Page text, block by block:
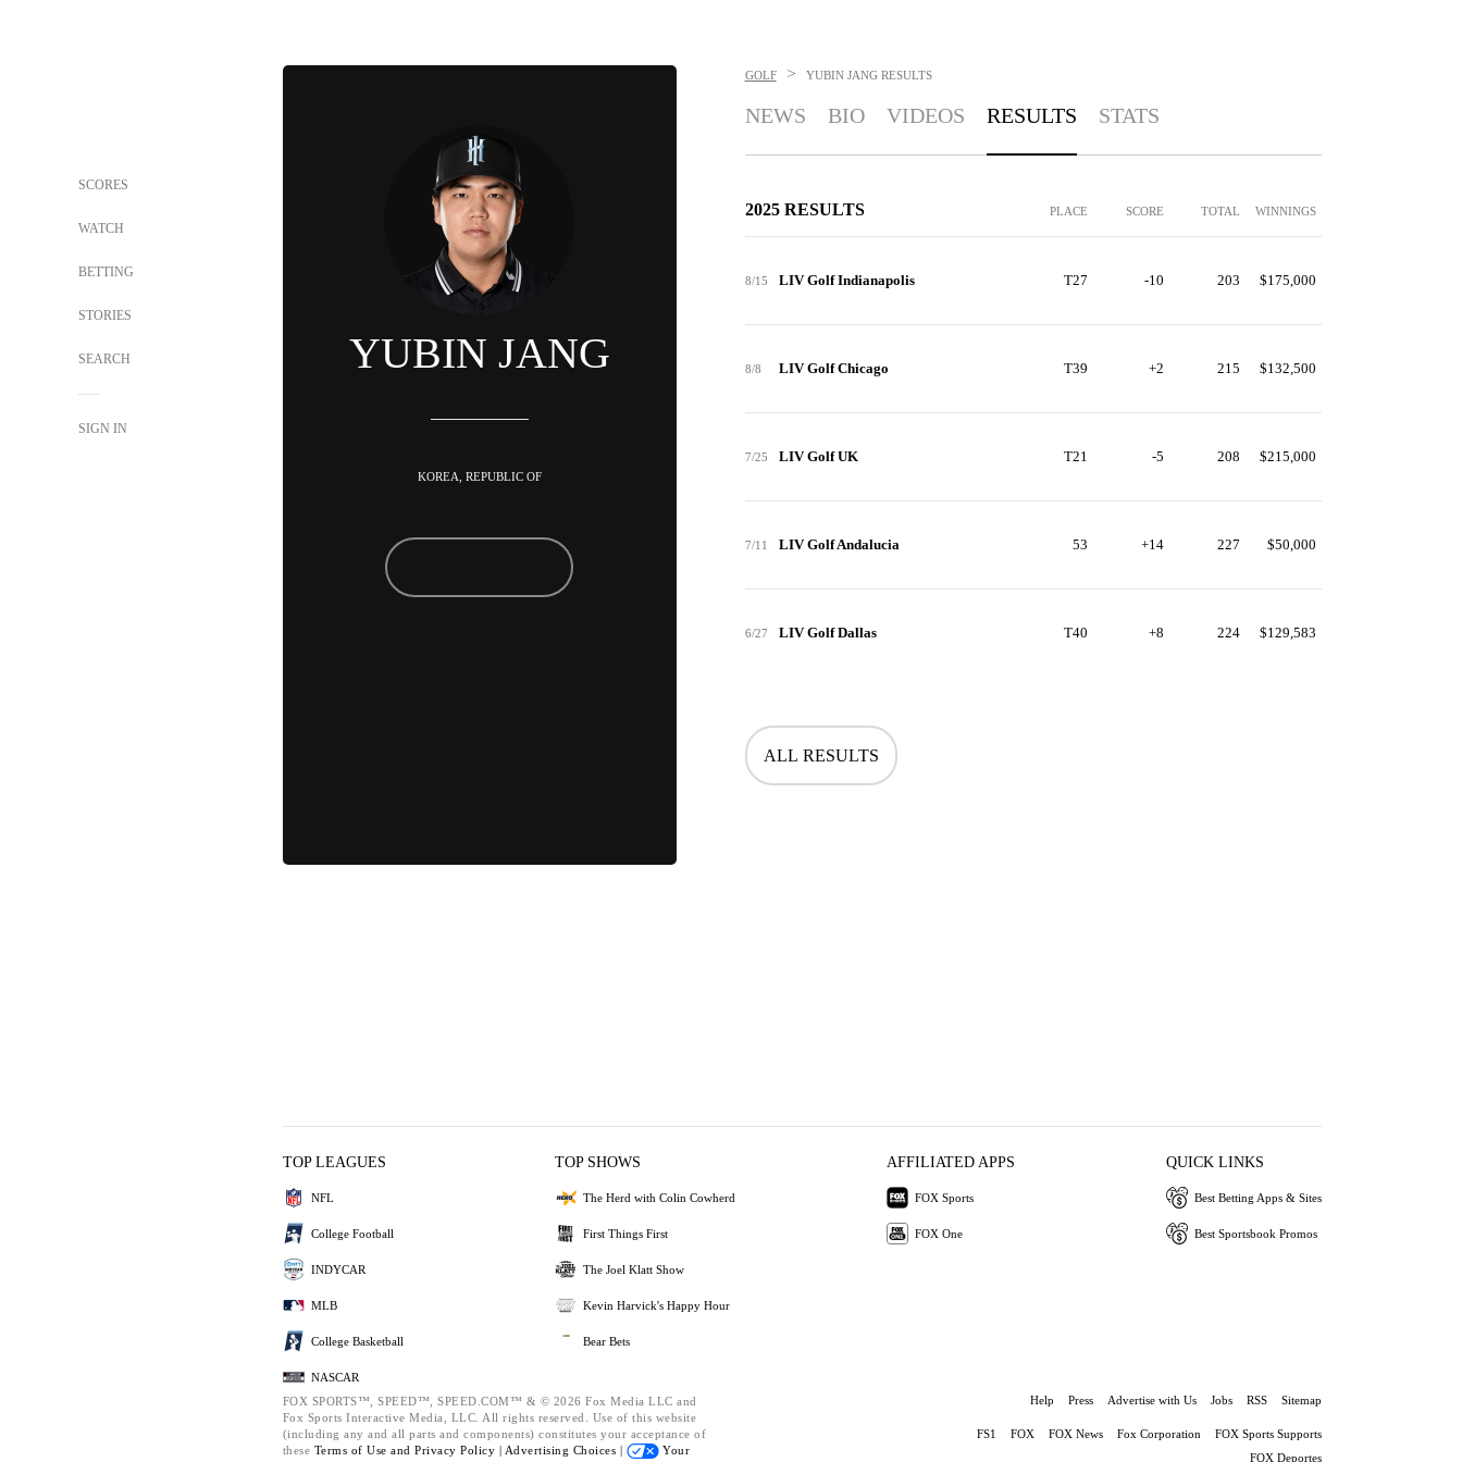
SCORES
WATCH
BETTING
STORIES
SEARCH
SIGN IN
YUBIN JANG
KOREA, REPUBLIC OF
GOLF > YUBIN JANG RESULTS
NEWS BIO VIDEOS RESULTS STATS
2025 RESULTS PLACE SCORE TOTAL WINNINGS
8/15 LIV Golf Indianapolis T27 -10 203 $175,000
8/8 LIV Golf Chicago T39 +2 215 $132,500
7/25 LIV Golf UK T21 -5 208 $215,000
7/11 LIV Golf Andalucia 53 +14 227 $50,000
6/27 LIV Golf Dallas T40 +8 224 $129,583
ALL RESULTS
TOP LEAGUES
NFL
College Football
INDYCAR
MLB
College Basketball
NASCAR
TOP SHOWS
The Herd with Colin Cowherd
First Things First
The Joel Klatt Show
Kevin Harvick's Happy Hour
Bear Bets
AFFILIATED APPS
FOX Sports
FOX One
QUICK LINKS
Best Betting Apps & Sites
Best Sportsbook Promos
FOX SPORTS™, SPEED™, SPEED.COM™ & © 2026 Fox Media LLC and
Fox Sports Interactive Media, LLC. All rights reserved. Use of this website
(including any and all parts and components) constitutes your acceptance of
these Terms of Use and Privacy Policy | Advertising Choices |
Your
Help Press Advertise with Us Jobs RSS Sitemap
FS1 FOX FOX News Fox Corporation
FOX Sports Supports
FOX Deportes